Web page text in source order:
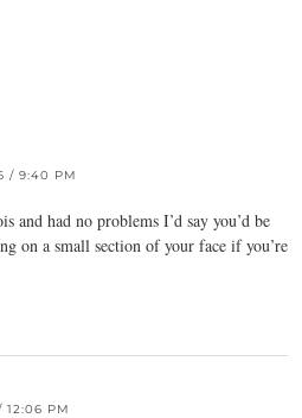
/ 9:40 PM
and had no problems I’d say you’d be
on a small section of your face if you’re
12:06 PM